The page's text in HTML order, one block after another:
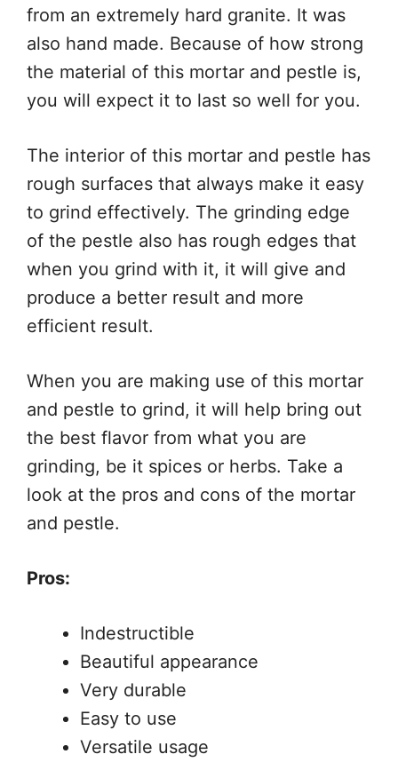
from an extremely hard granite. It was
also hand made. Because of how strong
the material of this mortar and pestle is,
you will expect it to last so well for you.
The interior of this mortar and pestle has
rough surfaces that always make it easy
to grind effectively. The grinding edge
of the pestle also has rough edges that
when you grind with it, it will give and
produce a better result and more
efficient result.
When you are making use of this mortar
and pestle to grind, it will help bring out
the best flavor from what you are
grinding, be it spices or herbs. Take a
look at the pros and cons of the mortar
and pestle.
Pros:
Indestructible
Beautiful appearance
Very durable
Easy to use
Versatile usage